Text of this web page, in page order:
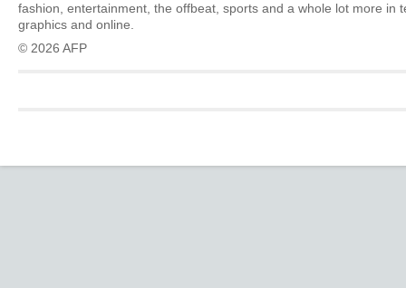
fashion, entertainment, the offbeat, sports and a whole lot more in
graphics and online.
© 2026 AFP